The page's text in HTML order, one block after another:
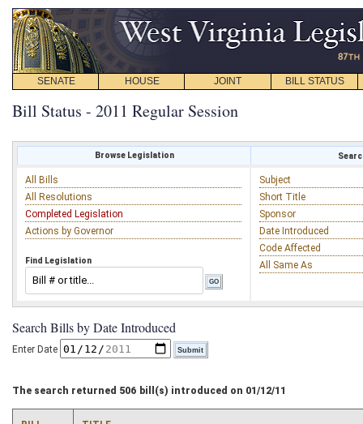
SENATE HOUSE JOINT BILL STATUS
Bill Status - 2011 Regular Session
Browse Legislation
All Bills
All Resolutions
Completed Legislation
Actions by Governor
Find Legislation
Subject
Short Title
Sponsor
Date Introduced
Code Affected
All Same As
Search Bills by Date Introduced
Enter Date
The search returned 506 bill(s) introduced on 01/12/11